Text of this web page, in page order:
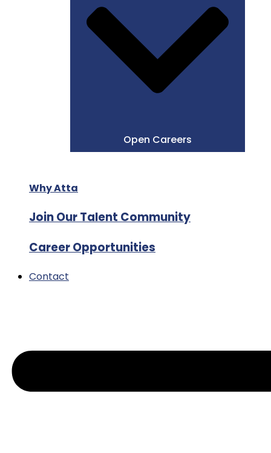
Open Careers
Why Atta
Join Our Talent Community
Career Opportunities
Contact